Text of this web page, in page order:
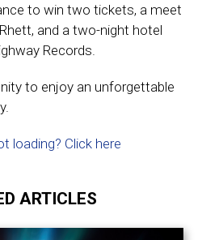
to win two tickets, a meet
and a two-night hotel
Records.
to enjoy an unforgettable
loading? Click here
ARTICLES